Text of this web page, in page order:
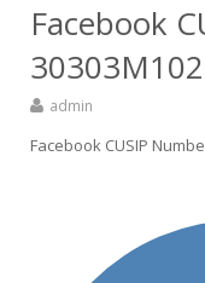
Facebook
30303M102
admin
Facebook CUSIP